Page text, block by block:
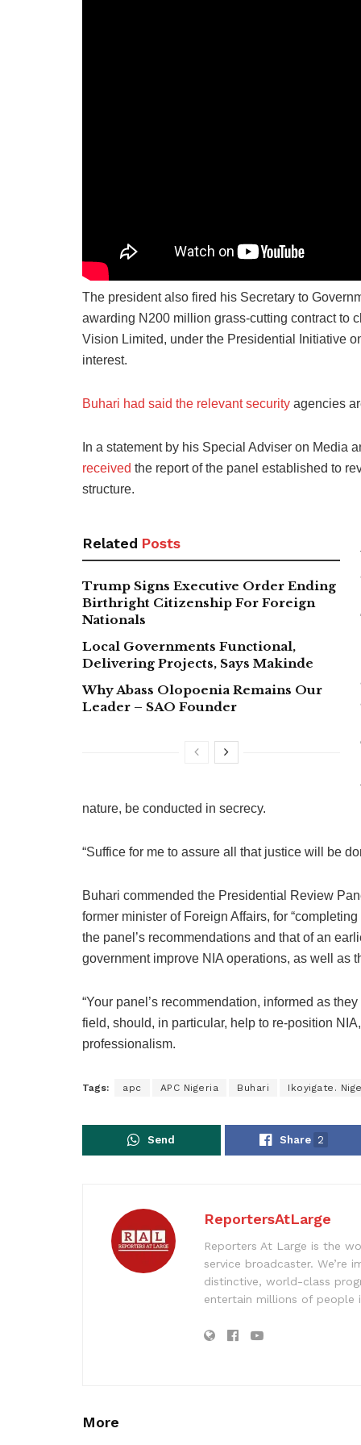
The president also fired his Secretary to
awarding N200 million grass-cutting contract to
Vision Limited, under the Presidential Initiative
interest.
Buhari had said the relevant security agencies
In a statement by his Special Adviser on Media
received the report of the panel established to
structure.
Related Posts
Trump Signs Executive Order Ending
Birthright Citizenship For Foreign
Nationals
Local Governments Functional,
Delivering Projects, Says Makinde
Why Abass Olopoenia Remains Our
Leader – SAO Founder
nature, be conducted in secrecy.
“Suffice for me to assure all that justice will be
Buhari commended the Presidential Review
former minister of Foreign Affairs, for
the panel’s recommendations and that of an
government improve NIA operations, as well as
“Your panel’s recommendation, informed as
field, should, in particular, help to re-position
professionalism.
Tags: apc APC Nigeria Buhari Ikoyigate.
Send Share 2
ReportersAtLarge
Reporters At Large is the
service broadcaster. We’re
distinctive, world-class
entertain millions of people
More